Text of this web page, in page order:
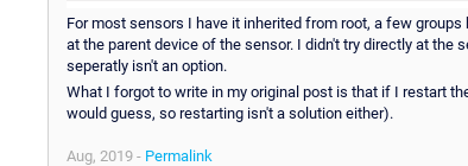
For most sensors I have it inherited from root, a few
at the parent device of the sensor. I didn't try directly at the
seperatly isn't an option.
What I forgot to write in my original post is that if I restart
would guess, so restarting isn't a solution either).
Aug, 2019 - Permalink